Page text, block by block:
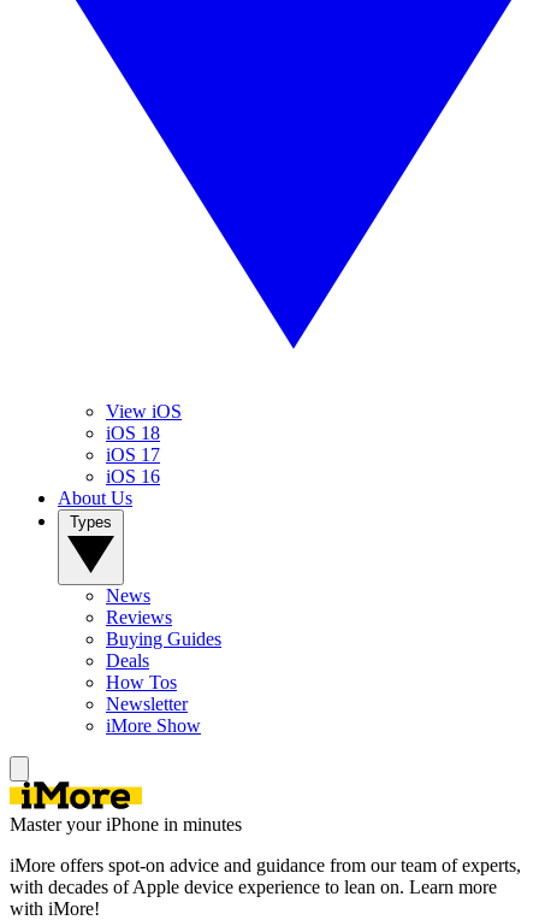
View iOS
iOS 18
iOS 17
iOS 16
About Us
News
Reviews
Buying Guides
Deals
How Tos
Newsletter
iMore Show
Master your iPhone in minutes
iMore offers spot-on advice and guidance from our team of experts,
with decades of Apple device experience to lean on. Learn more
with iMore!